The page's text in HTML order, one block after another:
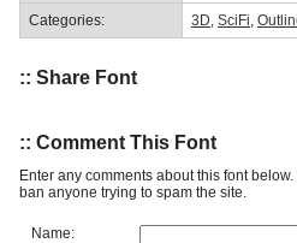
Categories: 3D SciFi
:: Share Font
:: Comment This Font
Enter any comments about this font
ban anyone trying to spam the site.
Name: